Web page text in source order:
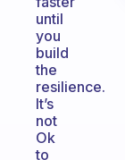
until
you
build
the
resilience.
It’s
not
Ok
to